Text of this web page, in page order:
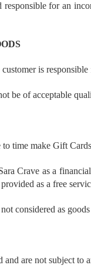
responsible for an
is
be of acceptable
time make Gift
Crave as a
as a free
considered as
and are not subject to